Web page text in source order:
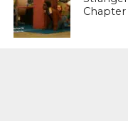
Chapter